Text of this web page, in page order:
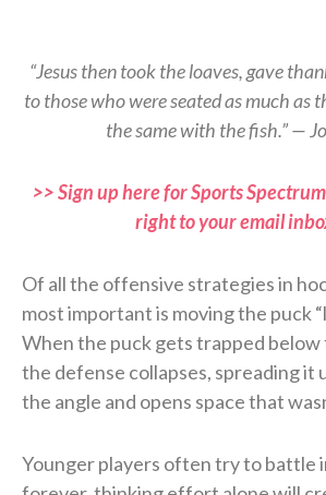
“Jesus then took the loaves, gave
to those who were seated as much as
the same with the fish.” —
>> Sign up here for Sports
right to your email
Of all the offensive strategies in
most important is moving the puck
When the puck gets trapped below
the defense collapses, spreading it
the angle and opens space that
Younger players often try to battle